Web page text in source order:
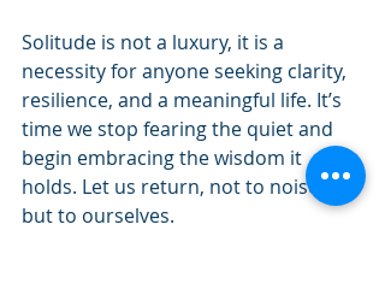
Solitude is not a luxury, it is a
necessity for anyone seeking clarity,
resilience, and a meaningful life. It’s
time we stop fearing the quiet and
begin embracing the wisdom it
holds. Let us return, not to noise,
but to ourselves.